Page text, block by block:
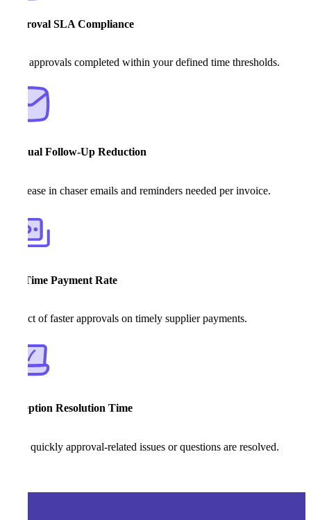
Approval SLA Compliance
% of approvals completed within your defined time thresholds.
Manual Follow-Up Reduction
Decrease in chaser emails and reminders needed per invoice.
On-Time Payment Rate
Impact of faster approvals on timely supplier payments.
Exception Resolution Time
How quickly approval-related issues or questions are resolved.